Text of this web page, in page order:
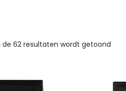
de 62 resultaten wordt getoond